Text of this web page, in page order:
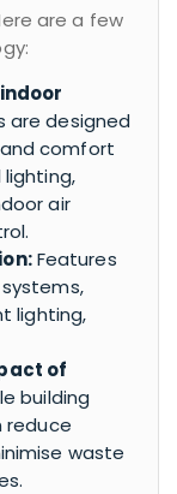
are a few
are designed
comfort
air
Features
lighting,
of
building
reduce
waste